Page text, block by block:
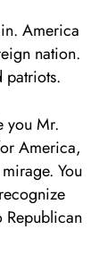
America
nation.
patriots.
you Mr.
America,
You